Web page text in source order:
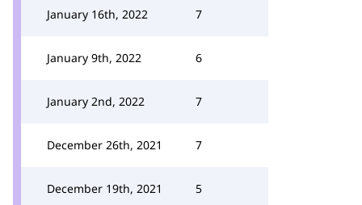
January 16th, 2022 7
January 9th, 2022 6
January 2nd, 2022 7
December 26th, 2021 7
December 19th, 2021 5